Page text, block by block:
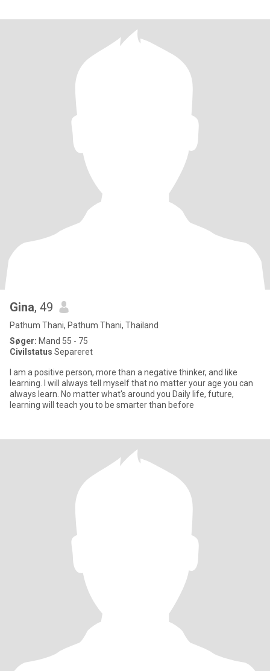
Gina, 49
Pathum Thani, Pathum Thani, Thailand
Søger: Mand 55 - 75
Civilstatus Separeret
I am a positive person, more than a negative thinker, and like
learning. I will always tell myself that no matter your age you can
always learn. No matter what's around you Daily life, future,
learning will teach you to be smarter than before